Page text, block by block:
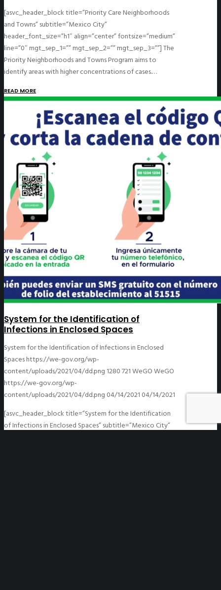
[asvc_header_block title=”Priority Care Neighborhoods
and Towns” subtitle=”Mexico City”
header_font_size=”h1″ align=”center” fontsize=”medium”
line=”0″ mgt_sep_1=”” mgt_sep_2=”” mgt_sep_3=””] The
Priority Neighborhoods and Towns Program aims to
identify areas with higher concentrations of cases.…
READ MORE
System for the Identification of
Infections in Enclosed Spaces
System for the Identification of Infections in Enclosed
Spaceshttps://we-gov.org/wp-
content/uploads/2021/04/dd.png 1280721WeGOWeGO
https://we-gov.org/wp-
content/uploads/2021/04/dd.png 04/14/2021 04/14/2021
[asvc_header_block title=”System for the Identification
of Infections in Enclosed Spaces” subtitle=”Mexico City”